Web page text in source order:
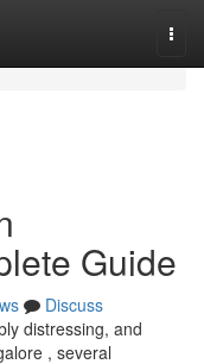
Guide
Discuss
distressing, and
, several